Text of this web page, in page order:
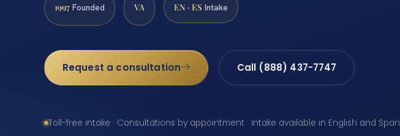
1997 Founded VA EN · ES Intake
Request a consultation Call (888) 437-7747
Toll-free intake · Consultations by appointment · Intake available in English and